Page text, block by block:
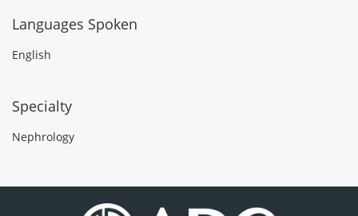
Languages Spoken
English
Specialty
Nephrology